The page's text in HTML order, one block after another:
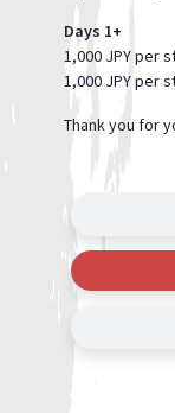
Days 1+
1,000 JPY per
1,000 JPY per
Thank you for